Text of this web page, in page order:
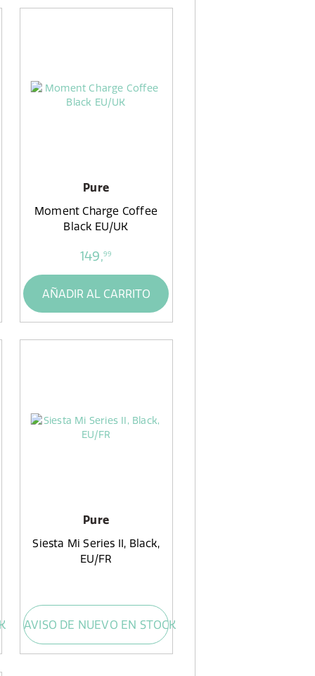
Pure
Moment Charge Coffee
Black EU/UK
149,99
AÑADIR AL CARRITO
Pure
Siesta Mi Series II, Black,
EU/FR
AVISO DE NUEVO EN STOCK